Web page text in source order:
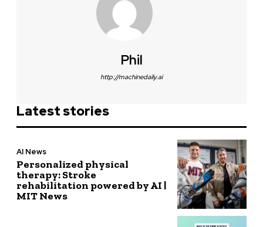
Phil
http://machinedaily.ai
Latest stories
AI News
Personalized physical
therapy: Stroke
rehabilitation powered by AI |
MIT News